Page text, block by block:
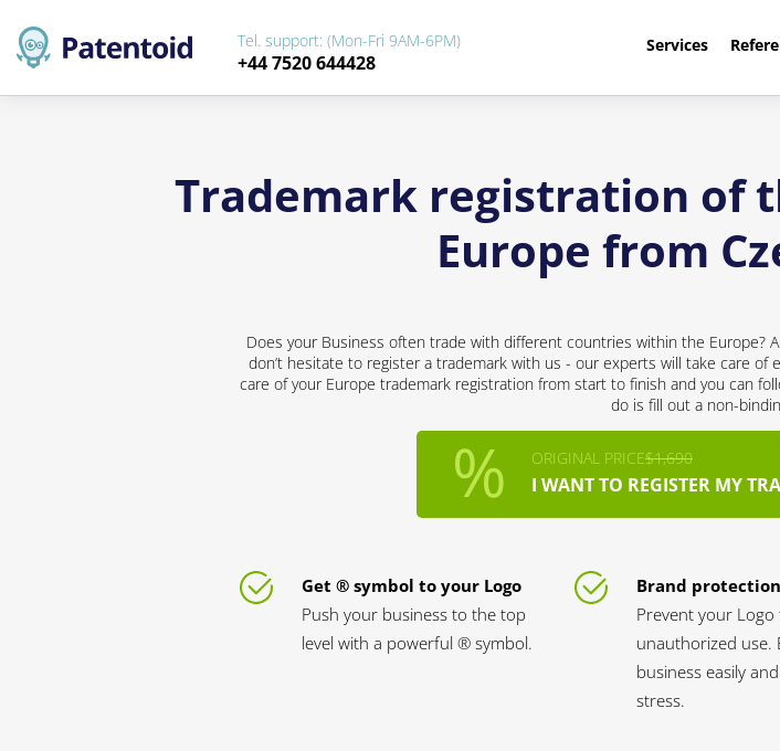
Services
Tel. support: (Mon-Fri 9AM-6PM)
+44 7520 644428
Trademark registration of
Europe from
Does your Business often trade with different countries within the Europe?
don’t hesitate to register a trademark with us - our experts will take care of
care of your Europe trademark registration from start to finish and you can
do is fill out a non-
ORIGINAL PRICE$1,690
I WANT TO REGISTER MY
Get ® symbol to your Logo
Push your business to the top
level with a powerful ® symbol.
Brand protection
Prevent your Logo
unauthorized use.
business easily
stress.